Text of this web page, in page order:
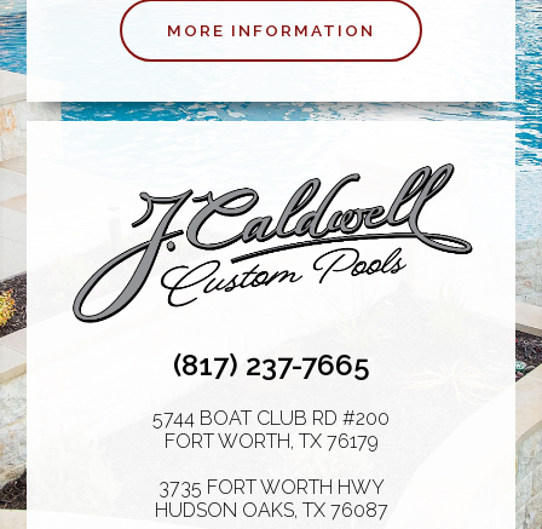
MORE INFORMATION
(817) 237-7665
5744 BOAT CLUB RD #200
FORT WORTH, TX 76179
3735 FORT WORTH HWY
HUDSON OAKS, TX 76087